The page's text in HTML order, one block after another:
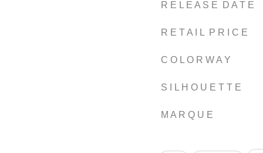
R E L E A S E D A T E
R E T A I L P R I C E
C O L O R W A Y
S I L H O U E T T E
M A R Q U E